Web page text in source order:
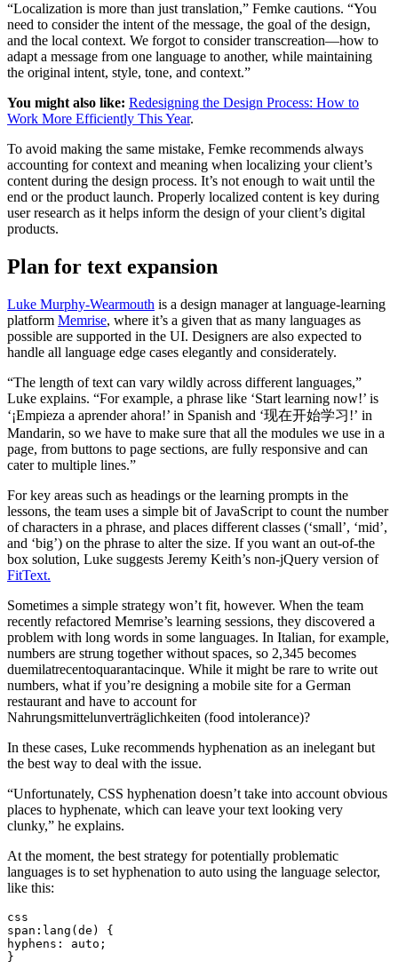
“Localization is more than just translation,” Femke cautions. “You
need to consider the intent of the message, the goal of the design,
and the local context. We forgot to consider transcreation—how to
adapt a message from one language to another, while maintaining
the original intent, style, tone, and context.”
You might also like: Redesigning the Design Process: How to
Work More Efficiently This Year.
To avoid making the same mistake, Femke recommends always
accounting for context and meaning when localizing your client’s
content during the design process. It’s not enough to wait until the
end or the product launch. Properly localized content is key during
user research as it helps inform the design of your client’s digital
products.
Plan for text expansion
Luke Murphy-Wearmouth is a design manager at language-learning
platform Memrise, where it’s a given that as many languages as
possible are supported in the UI. Designers are also expected to
handle all language edge cases elegantly and considerately.
“The length of text can vary wildly across different languages,”
Luke explains. “For example, a phrase like ‘Start learning now!’ is
‘¡Empieza a aprender ahora!’ in Spanish and ‘现在开始学习!’ in
Mandarin, so we have to make sure that all the modules we use in a
page, from buttons to page sections, are fully responsive and can
cater to multiple lines.”
For key areas such as headings or the learning prompts in the
lessons, the team uses a simple bit of JavaScript to count the number
of characters in a phrase, and places different classes (‘small’, ‘mid’,
and ‘big’) on the phrase to alter the size. If you want an out-of-the
box solution, Luke suggests Jeremy Keith’s non-jQuery version of
FitText.
Sometimes a simple strategy won’t fit, however. When the team
recently refactored Memrise’s learning sessions, they discovered a
problem with long words in some languages. In Italian, for example,
numbers are strung together without spaces, so 2,345 becomes
duemilatrecentoquarantacinque. While it might be rare to write out
numbers, what if you’re designing a mobile site for a German
restaurant and have to account for
Nahrungsmittelunverträglichkeiten (food intolerance)?
In these cases, Luke recommends hyphenation as an inelegant but
the best way to deal with the issue.
“Unfortunately, CSS hyphenation doesn’t take into account obvious
places to hyphenate, which can leave your text looking very
clunky,” he explains.
At the moment, the best strategy for potentially problematic
languages is to set hyphenation to auto using the language selector,
like this:
css
span:lang(de) {
hyphens: auto;
}